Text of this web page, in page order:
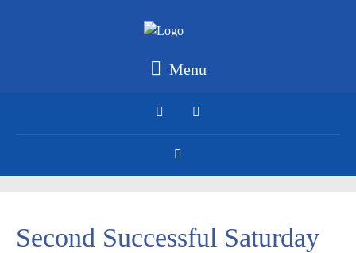
Menu
Second Successful Saturday